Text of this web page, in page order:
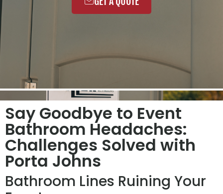
Say Goodbye to Event
Bathroom Headaches:
Challenges Solved with
Porta Johns
Bathroom Lines Ruining Your